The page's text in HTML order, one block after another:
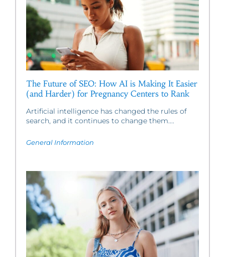
The Future of SEO: How AI is Making It Easier
(and Harder) for Pregnancy Centers to Rank
Artificial intelligence has changed the rules of
search, and it continues to change them....
General Information